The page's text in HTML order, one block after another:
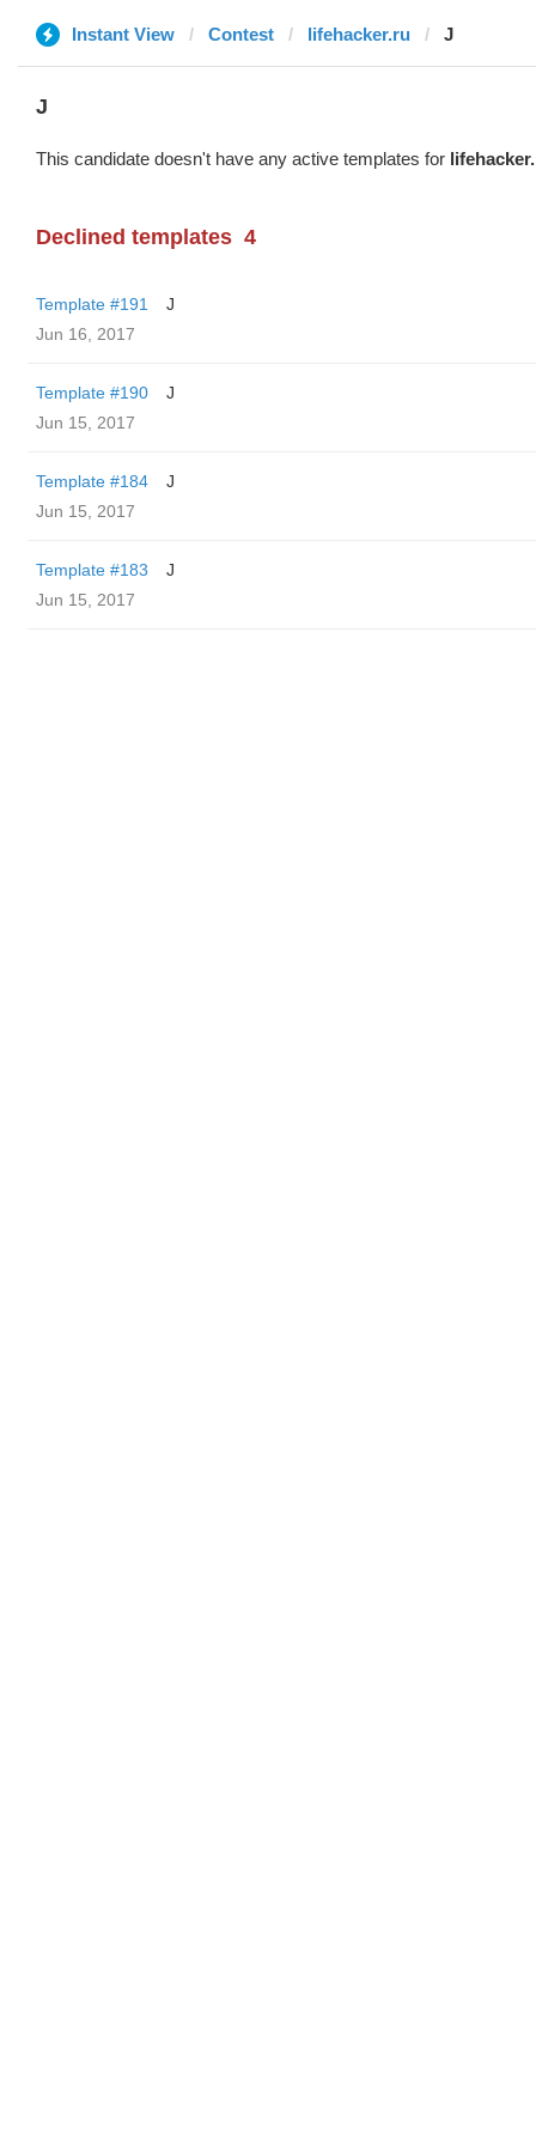
Instant View Contest lifehacker.ru J
J
This candidate doesn't have any active templates for
Declined templates 4
Template #191
J
Jun 16, 2017
Template #190
J
Jun 15, 2017
Template #184
J
Jun 15, 2017
Template #183
J
Jun 15, 2017